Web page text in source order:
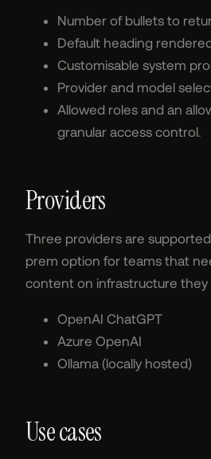
Number of bullets to
Default heading
Customisable system
Provider and model
Allowed roles and an
granular access control.
Providers
Three providers are
prem option for teams that
content on infrastructure they
OpenAI ChatGPT
Azure OpenAI
Ollama (locally hosted)
Use cases